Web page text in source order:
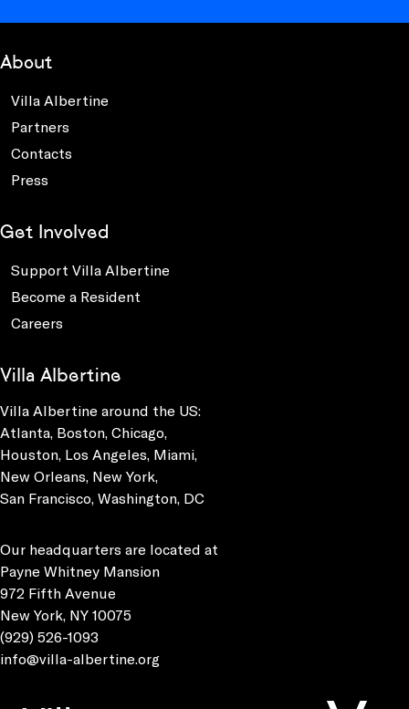
About
Villa Albertine
Partners
Contacts
Press
Get Involved
Support Villa Albertine
Become a Resident
Careers
Villa Albertine
Villa Albertine around the US:
Atlanta, Boston, Chicago,
Houston, Los Angeles, Miami,
New Orleans, New York,
San Francisco, Washington, DC
Our headquarters are located at
Payne Whitney Mansion
972 Fifth Avenue
New York, NY 10075
(929) 526-1093
info@villa-albertine.org